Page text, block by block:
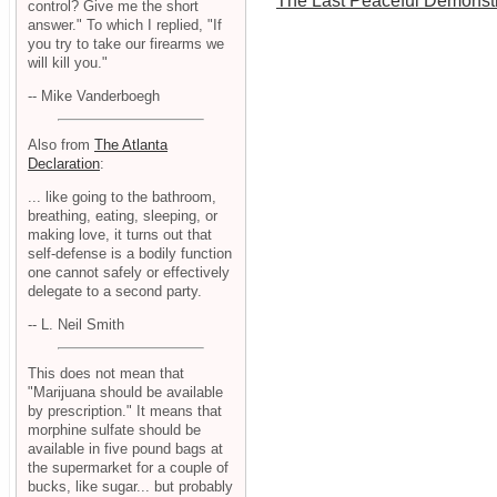
control? Give me the short
answer." To which I replied, "If
you try to take our firearms we
will kill you."
-- Mike Vanderboegh
Also from The Atlanta
Declaration:
... like going to the bathroom,
breathing, eating, sleeping, or
making love, it turns out that
self-defense is a bodily function
one cannot safely or effectively
delegate to a second party.
-- L. Neil Smith
This does not mean that
"Marijuana should be available
by prescription." It means that
morphine sulfate should be
available in five pound bags at
the supermarket for a couple of
bucks, like sugar... but probably